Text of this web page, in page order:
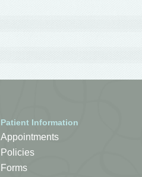
Patient Information
Appointments
Policies
Forms